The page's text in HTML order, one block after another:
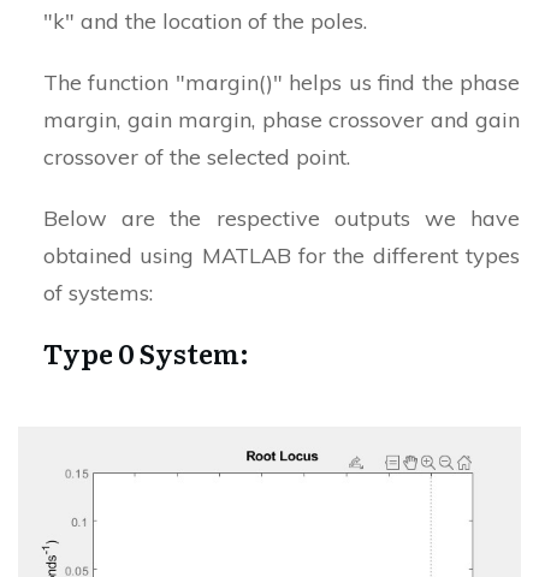
"k" and the location of the poles.
The function "margin()" helps us find the phase
margin, gain margin, phase crossover and gain
crossover of the selected point.
Below are the respective outputs we have
obtained using MATLAB for the different types
of systems:
Type 0 System: